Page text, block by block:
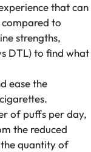
that can
to
strengths,
DTL) to find what
ease the
of puffs per day,
the reduced
quantity of